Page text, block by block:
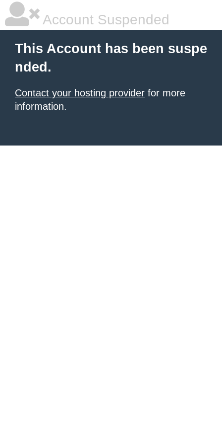
Account Suspended
This Account has been suspe
nded.
Contact your hosting provider for more
information.